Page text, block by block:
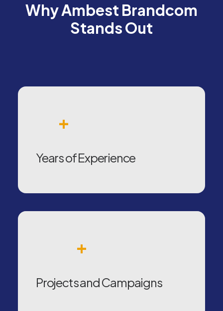
Why Ambest Brandcom
Stands Out
+
Years of Experience
+
Projects and Campaigns